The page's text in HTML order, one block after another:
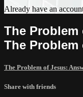
Already have an
The Problem
The
The Problem of Jesus:
Share with friends